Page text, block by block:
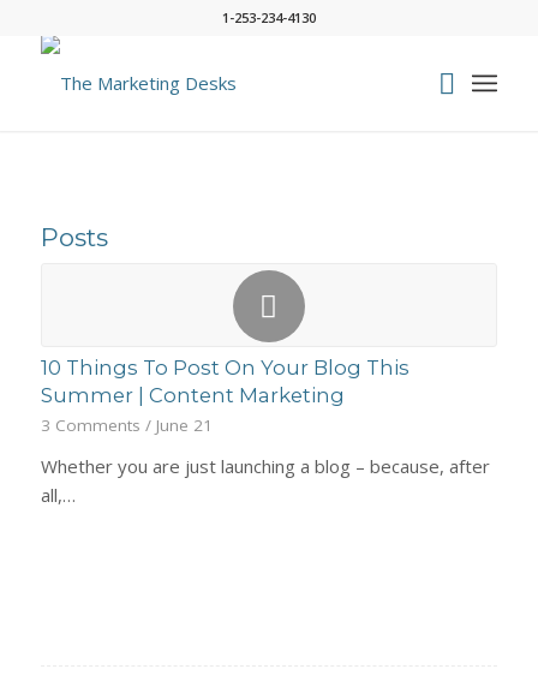
1-253-234-4130
Posts
10 Things To Post On Your Blog This
Summer | Content Marketing
3 Comments / June 21
Whether you are just launching a blog – because, after
all,…